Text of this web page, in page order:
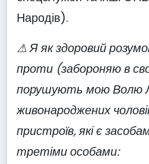
Народів).
⚠ Я як здоровий
проти (забороняю в
порушують мою Волю
живонароджених
пристроїв, які є
третіми особами: